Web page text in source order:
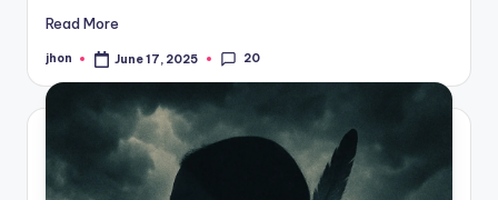
Read More
Posted
jhon June 17, 2025 20